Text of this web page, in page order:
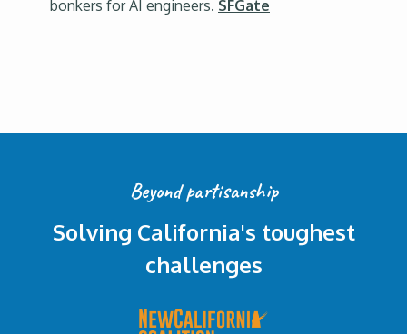
bonkers for AI engineers. SFGate
Beyond partisanship
Solving California's toughest
challenges